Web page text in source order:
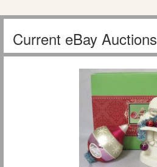
Current eBay Auctions